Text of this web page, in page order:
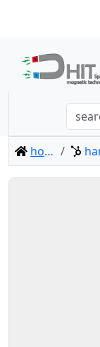
home